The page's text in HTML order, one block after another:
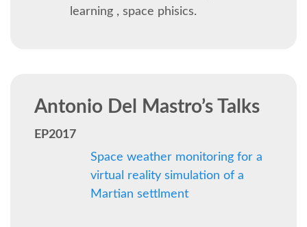
SPEAKER PROFILES
CALL FOR PROPOSALS
learning , space phisics.
Antonio Del Mastro’s Talks
EP2017
Space weather monitoring for a
virtual reality simulation of a
Martian settlment